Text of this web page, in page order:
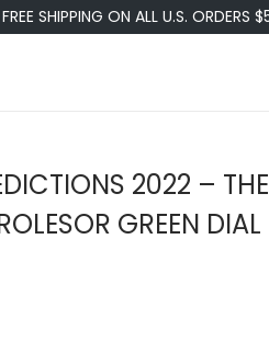
SHIPPING ON ALL U.S. ORDERS $50+
2022 – THE
GREEN DIAL